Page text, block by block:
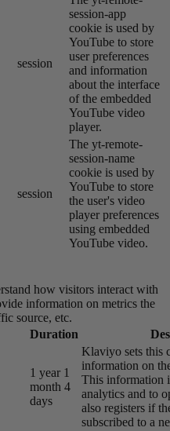
session
session-app
cookie is used by
YouTube to store
user preferences
and information
about the interface
of the embedded
YouTube video
player.
session
The yt-remote-
session-name
cookie is used by
YouTube to store
the user's video
player preferences
using embedded
YouTube video.
how visitors interact with
information on metrics the
source, etc.
Duration
1 year 1
month 4
days
Klaviyo sets this
information on
This information
analytics and to
also registers if
subscribed to a